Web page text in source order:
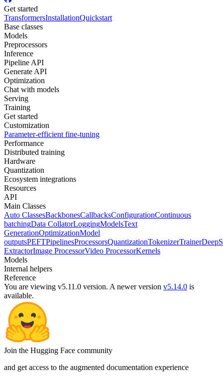
Get started
TransformersInstallationQuickstart
Base classes
Models
Preprocessors
Inference
Pipeline API
Generate API
Optimization
Chat with models
Serving
Training
Get started
Customization
Parameter-efficient fine-tuning
Performance
Distributed training
Hardware
Quantization
Ecosystem integrations
Resources
API
Main Classes
Auto ClassesBackbonesCallbacksConfigurationContinuous
batchingData CollatorLoggingModelsText
GenerationOptimizationModel
outputsPEFTPipelinesProcessorsQuantizationTokenizerTrainer
ExtractorImage ProcessorVideo ProcessorKernels
Models
Internal helpers
Reference
You are viewing v5.11.0 version. A newer version v5.14.0 is
available.
Join the Hugging Face community
and get access to the augmented documentation experience